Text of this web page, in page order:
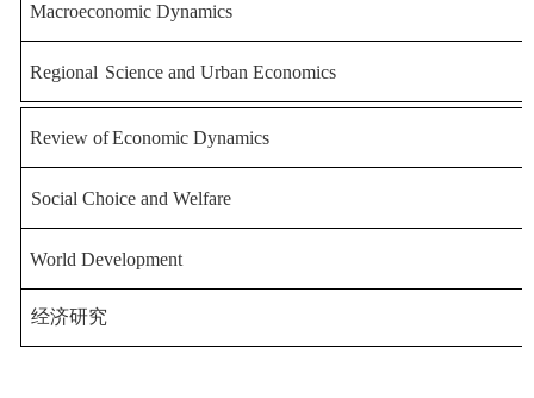
Macroeconomic Dynamics
Regional Science and Urban Economics
Review ofEconomic Dynamics
Social Choice and Welfare
World Development
经济研究